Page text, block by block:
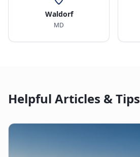
Waldorf
MD
Helpful Articles & Tips